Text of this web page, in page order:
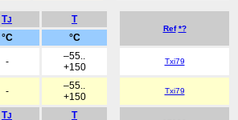
TJ T
Ref *?
°C
°C
-
–55..
+150
Txi79
-
–55..
+150
Txi79
TJ T